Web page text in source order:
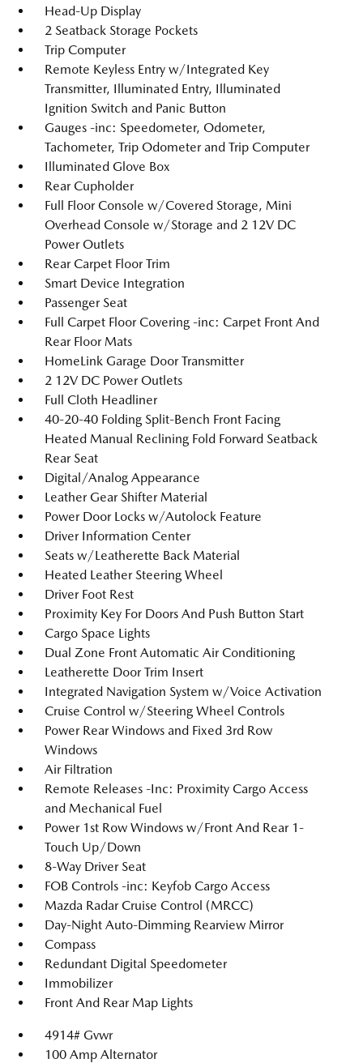
Head-Up Display
2 Seatback Storage Pockets
Trip Computer
Remote Keyless Entry w/Integrated Key
Transmitter, Illuminated Entry, Illuminated
Ignition Switch and Panic Button
Gauges -inc: Speedometer, Odometer,
Tachometer, Trip Odometer and Trip Computer
Illuminated Glove Box
Rear Cupholder
Full Floor Console w/Covered Storage, Mini
Overhead Console w/Storage and 2 12V DC
Power Outlets
Rear Carpet Floor Trim
Smart Device Integration
Passenger Seat
Full Carpet Floor Covering -inc: Carpet Front And
Rear Floor Mats
HomeLink Garage Door Transmitter
2 12V DC Power Outlets
Full Cloth Headliner
40-20-40 Folding Split-Bench Front Facing
Heated Manual Reclining Fold Forward Seatback
Rear Seat
Digital/Analog Appearance
Leather Gear Shifter Material
Power Door Locks w/Autolock Feature
Driver Information Center
Seats w/Leatherette Back Material
Heated Leather Steering Wheel
Driver Foot Rest
Proximity Key For Doors And Push Button Start
Cargo Space Lights
Dual Zone Front Automatic Air Conditioning
Leatherette Door Trim Insert
Integrated Navigation System w/Voice Activation
Cruise Control w/Steering Wheel Controls
Power Rear Windows and Fixed 3rd Row
Windows
Air Filtration
Remote Releases -Inc: Proximity Cargo Access
and Mechanical Fuel
Power 1st Row Windows w/Front And Rear 1-
Touch Up/Down
8-Way Driver Seat
FOB Controls -inc: Keyfob Cargo Access
Mazda Radar Cruise Control (MRCC)
Day-Night Auto-Dimming Rearview Mirror
Compass
Redundant Digital Speedometer
Immobilizer
Front And Rear Map Lights
4914# Gvwr
100 Amp Alternator